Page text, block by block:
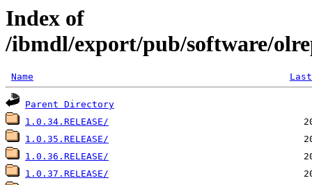
Index of
/ibmdl/export/pub/software/
Name
Parent Directory
1.0.34.RELEASE/
1.0.35.RELEASE/
1.0.36.RELEASE/
1.0.37.RELEASE/